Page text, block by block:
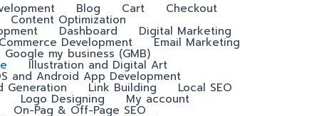
Blog Cart Checkout
Content Optimization
Dashboard Digital Marketing
Development Email Marketing
Google my business (GMB)
Illustration and Digital Art
and Android App Development
Generation Link Building Local SEO
Logo Designing My account
On-Pag & Off-Page SEO